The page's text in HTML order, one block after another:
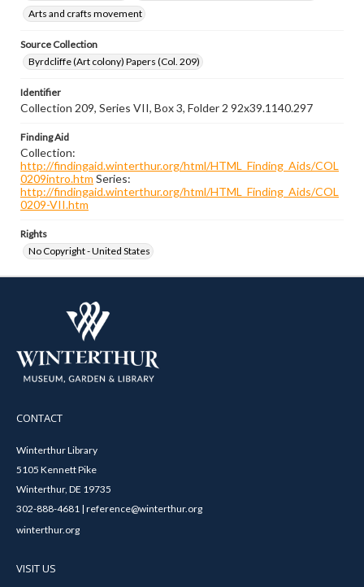
Arts and crafts movement
Source Collection
Byrdcliffe (Art colony) Papers (Col. 209)
Identifier
Collection 209, Series VII, Box 3, Folder 2 92x39.1140.297
Finding Aid
Collection:
http://findingaid.winterthur.org/html/HTML_Finding_Aids/COL
0209intro.htm Series:
http://findingaid.winterthur.org/html/HTML_Finding_Aids/COL
0209-VII.htm
Rights
No Copyright - United States
CONTACT
Winterthur Library
5105 Kennett Pike
Winterthur, DE 19735
302-888-4681 | reference@winterthur.org
winterthur.org
VISIT US